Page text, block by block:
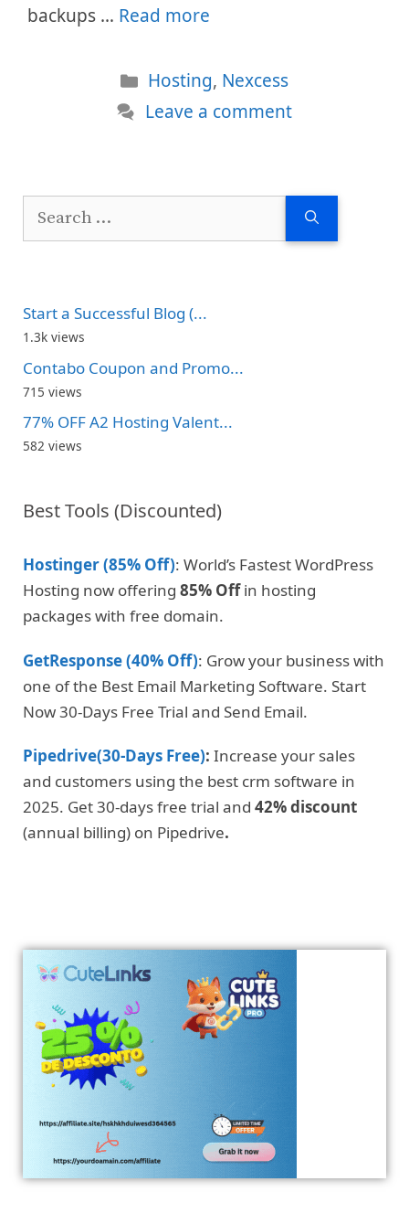
backups … Read more
Categories
Hosting, Nexcess
Leave a comment
Search
Start a Successful Blog (...
1.3k views
Contabo Coupon and Promo...
715 views
77% OFF A2 Hosting Valent...
582 views
Best Tools (Discounted)
Hostinger (85% Off): World’s Fastest WordPress
Hosting now offering 85% Offin hosting
packages with free domain.
GetResponse (40% Off): Grow your business with
one of the Best Email Marketing Software. Start
Now 30-Days Free Trial and Send Email.
Pipedrive(30-Days Free): Increase your sales
and customers using the best crm software in
2025. Get 30-days free trial and 42% discount
(annual billing) on Pipedrive.